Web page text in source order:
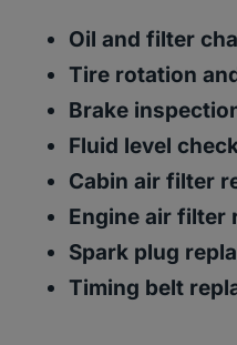
Oil and filter
Tire rotation
Brake
Fluid level
Cabin air filter
Engine air filter
Spark plug
Timing belt